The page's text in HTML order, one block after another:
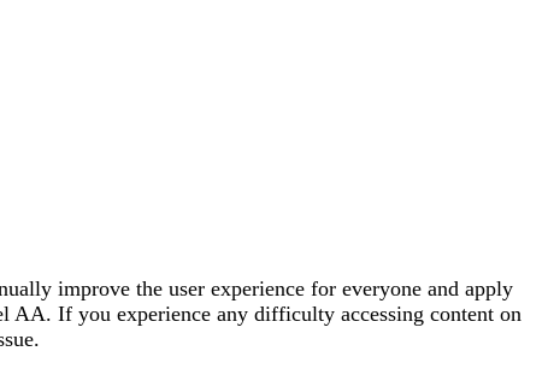
improve the user experience for everyone and apply
AA. If you experience any difficulty accessing content on